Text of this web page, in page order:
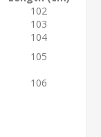
102
103
104
105
106